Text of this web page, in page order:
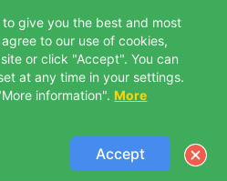
give you the best and most
to our use of cookies,
or click "Accept". You can
at any time in your settings.
information". More
Accept